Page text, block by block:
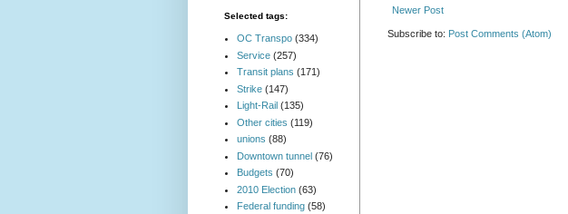
Newer Post
Subscribe to: Post Comments (Atom)
Selected tags:
OC Transpo (334)
Service (257)
Transit plans (171)
Strike (147)
Light-Rail (135)
Other cities (119)
unions (88)
Downtown tunnel (76)
Budgets (70)
2010 Election (63)
Federal funding (58)